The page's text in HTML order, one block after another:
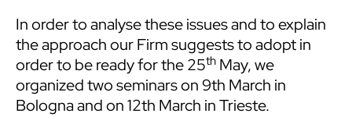
In order to analyse these issues and to explain
the approach our Firm suggests to adopt in
order to be ready for the 25th May, we
organized two seminars on 9th March in
Bologna and on 12th March in Trieste.